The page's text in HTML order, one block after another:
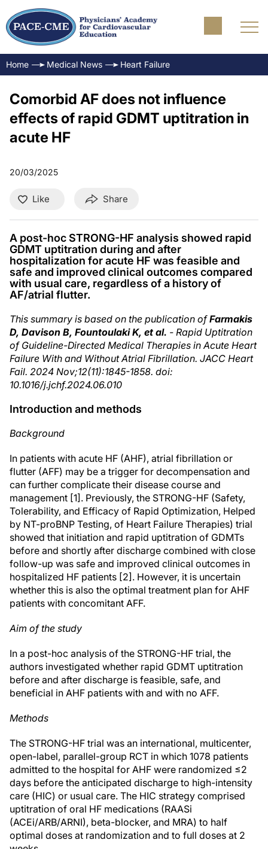
Home Medical News Heart Failure
Comorbid AF does not influence
effects of rapid GDMT uptitration in
acute HF
20/03/2025
Like Share
A post-hoc STRONG-HF analysis showed rapid
GDMT uptitration during and after
hospitalization for acute HF was feasible and
safe and improved clinical outcomes compared
with usual care, regardless of a history of
AF/atrial flutter.
This summary is based on the publication ofFarmakis
D, Davison B, Fountoulaki K, et al. - Rapid Uptitration
of Guideline-Directed Medical Therapies in Acute Heart
Failure With and Without Atrial Fibrillation. JACC Heart
Fail. 2024 Nov;12(11):1845-1858. doi:
10.1016/j.jchf.2024.06.010
Introduction and methods
Background
In patients with acute HF (AHF), atrial fibrillation or
flutter (AFF) may be a trigger for decompensation and
can further complicate their disease course and
management [1]. Previously, the STRONG-HF (Safety,
Tolerability, and Efficacy of Rapid Optimization, Helped
by NT-proBNP Testing, of Heart Failure Therapies) trial
showed that initiation and rapid uptitration of GDMTs
before and shortly after discharge combined with close
follow-up was safe and improved clinical outcomes in
hospitalized HF patients [2]. However, it is uncertain
whether this is also the optimal treatment plan for AHF
patients with concomitant AFF.
Aim of the study
In a post-hoc analysis of the STRONG-HF trial, the
authors investigated whether rapid GDMT uptitration
before and after discharge is feasible, safe, and
beneficial in AHF patients with and with no AFF.
Methods
The STRONG-HF trial was an international, multicenter,
open-label, parallel-group RCT in which 1078 patients
admitted to the hospital for AHF were randomized ≤2
days before the anticipated discharge to high-intensity
care (HIC) or usual care. The HIC strategy comprised
uptitration of oral HF medications (RAASi
(ACEi/ARB/ARNI), beta-blocker, and MRA) to half
optimal doses at randomization and to full doses at 2